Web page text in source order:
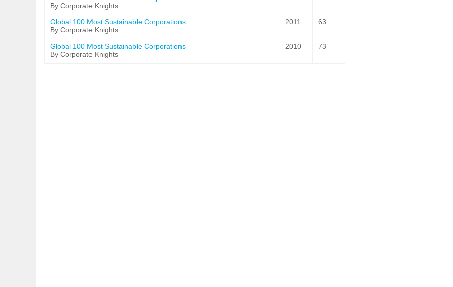
By Corporate Knights
Global 100 Most Sustainable Corporations
By Corporate Knights
2011 63
Global 100 Most Sustainable Corporations
By Corporate Knights
2010 73